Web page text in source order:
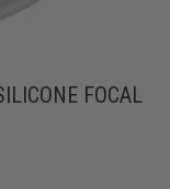
FOCAL